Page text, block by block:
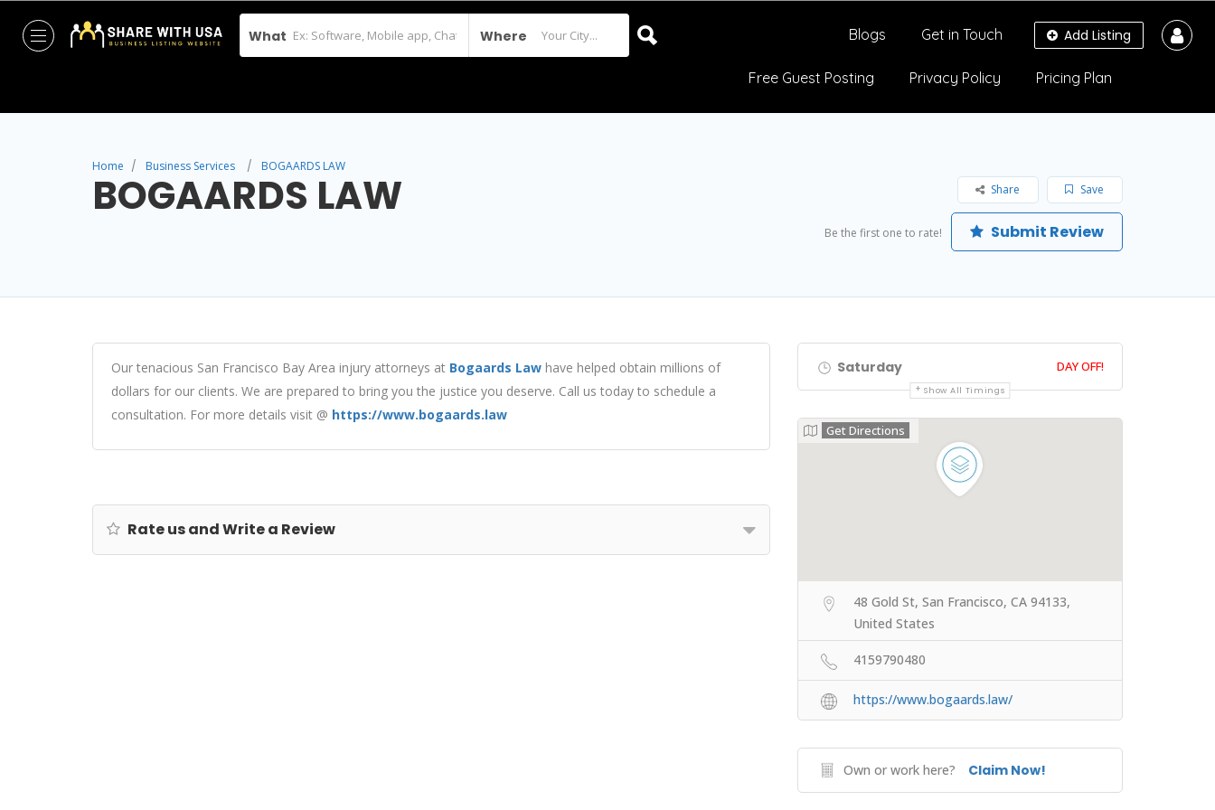
What Where Add Listing
Blogs Get in Touch
Free Guest Posting Privacy Policy Pricing Plan
Home Business Services BOGAARDS LAW
BOGAARDS LAW Save
Share
Be the first one to rate! Submit Review
Our tenacious San Francisco Bay Area injury attorneys at Bogaards Law have helped obtain millions of
dollars for our clients. We are prepared to bring you the justice you deserve. Call us today to schedule a
consultation. For more details visit @ https://www.bogaards.law
Rate us and Write a Review
Saturday DAY OFF!
Show All Timings
Get Directions
48 Gold St, San Francisco, CA 94133,
United States
4159790480
https://www.bogaards.law/
Own or work here? Claim Now!